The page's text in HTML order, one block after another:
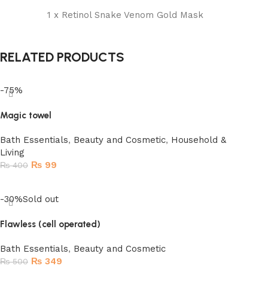
1 x Retinol Snake Venom Gold Mask
RELATED PRODUCTS
-75%
Magic towel
Bath Essentials, Beauty and Cosmetic, Household &
Living
₨400 ₨ 99
-30%Sold out
Flawless (cell operated)
Bath Essentials, Beauty and Cosmetic
₨500 ₨ 349